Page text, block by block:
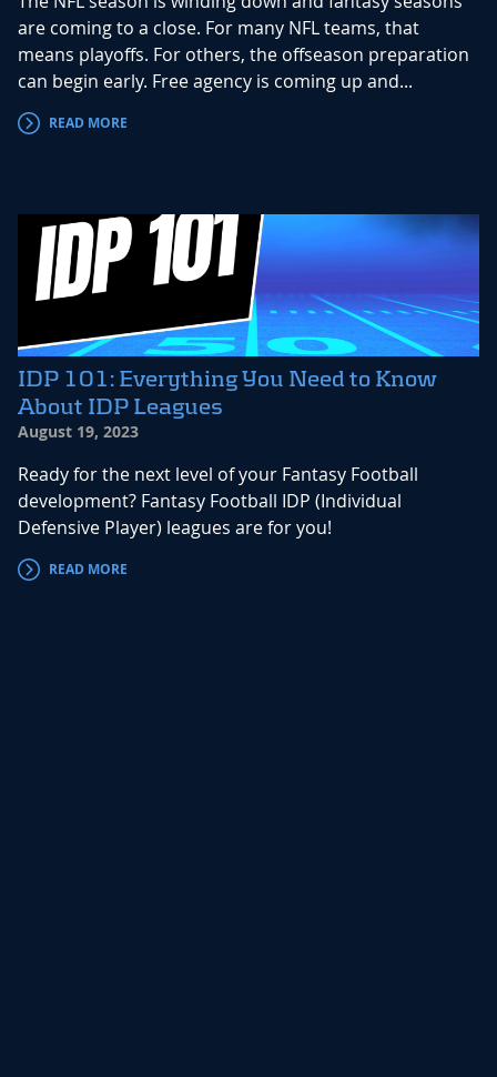
are coming to a close. For many NFL teams, that
means playoffs. For others, the offseason preparation
can begin early. Free agency is coming up and...
READ MORE
IDP 101: Everything You Need to Know
About IDP Leagues
August 19, 2023
Ready for the next level of your Fantasy Football
development? Fantasy Football IDP (Individual
Defensive Player) leagues are for you!
READ MORE